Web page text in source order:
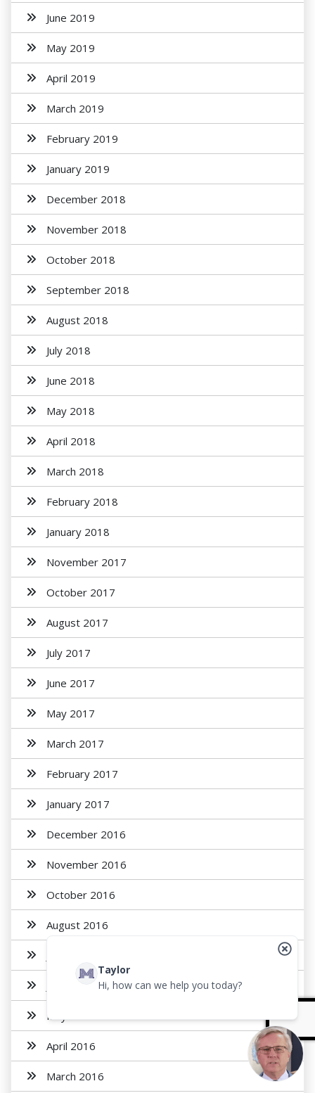
June 2019
May 2019
April 2019
March 2019
February 2019
January 2019
December 2018
November 2018
October 2018
September 2018
August 2018
July 2018
June 2018
May 2018
April 2018
March 2018
February 2018
January 2018
November 2017
October 2017
August 2017
July 2017
June 2017
May 2017
March 2017
February 2017
January 2017
December 2016
November 2016
October 2016
August 2016
May 2016
April 2016
March 2016
Taylor
Hi, how can we help you today?